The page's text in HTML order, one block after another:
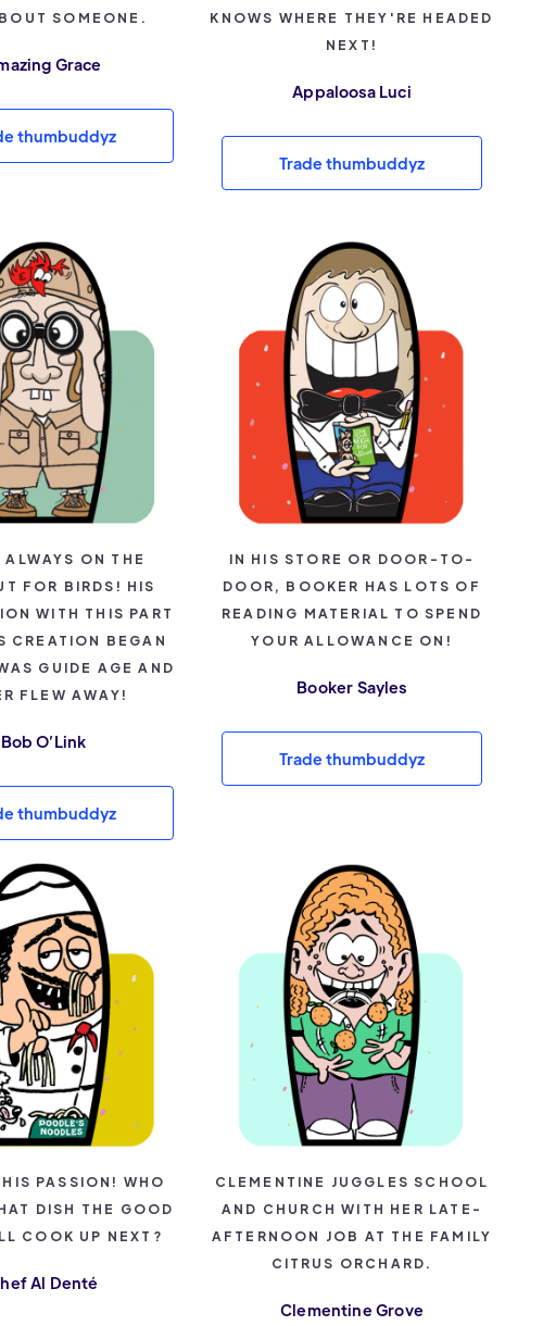
SOMEONE.
Grace
thumbuddyz
KNOWS WHERE THEY'RE HEADED
NEXT!
Appaloosa Luci
Trade thumbuddyz
ON THE
FOR BIRDS! HIS
WITH THIS PART
CREATION BEGAN
GUIDE AGE AND
FLEW AWAY!
Bob O’Link
thumbuddyz
IN HIS STORE OR DOOR-TO-
DOOR, BOOKER HAS LOTS OF
READING MATERIAL TO SPEND
YOUR ALLOWANCE ON!
Booker Sayles
Trade thumbuddyz
PASSION! WHO
DISH THE GOOD
COOK UP NEXT?
Al Denté
CLEMENTINE JUGGLES SCHOOL
AND CHURCH WITH HER LATE-
AFTERNOON JOB AT THE FAMILY
CITRUS ORCHARD.
Clementine Grove